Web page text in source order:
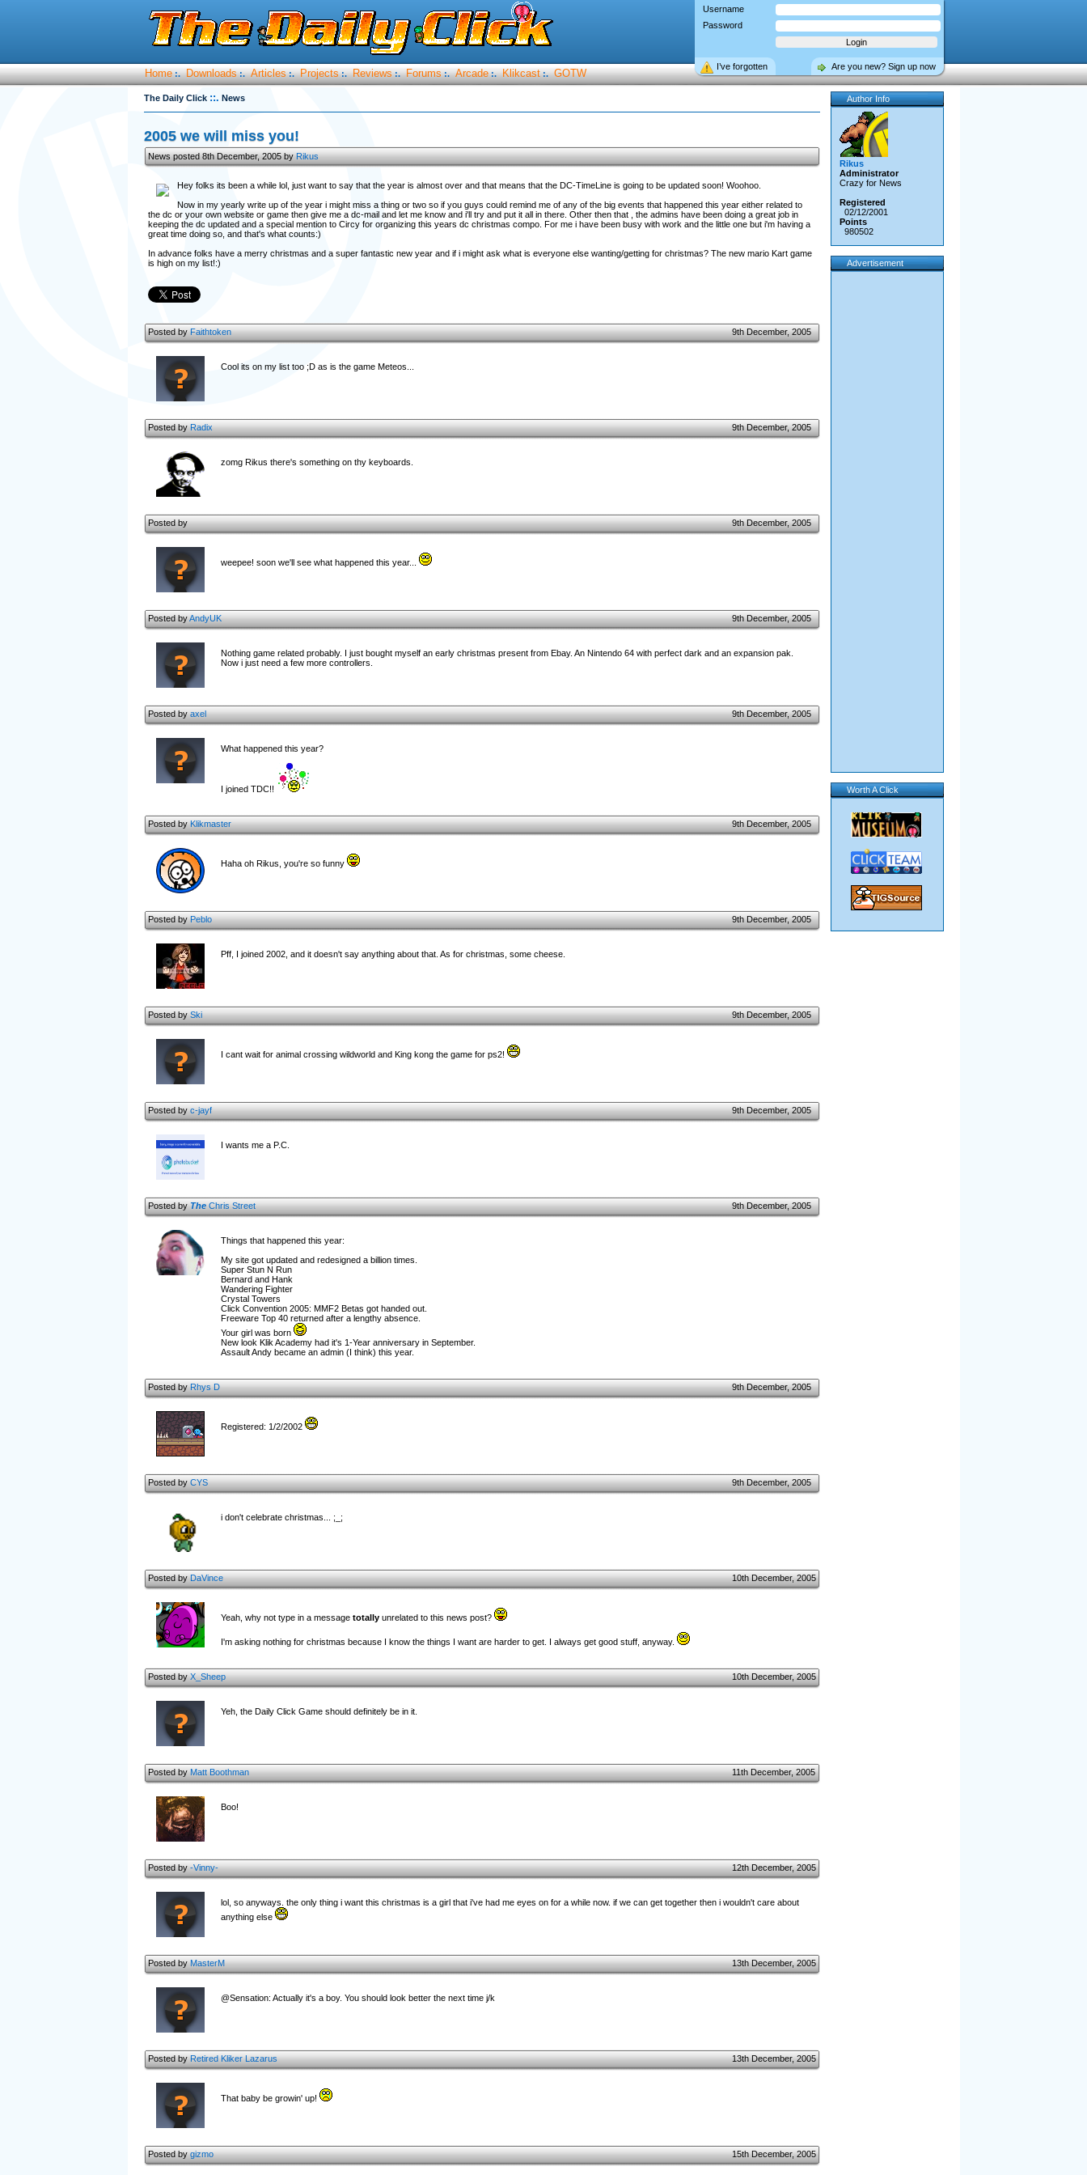
Username
Password
Are you new? Sign up now
I’ve forgotten
Home :. Downloads :. Articles :. Projects :. Reviews :. Forums :. Arcade :. Klikcast :. GOTW
The Daily Click ::. News
2005 we will miss you!
News posted 8th December, 2005 byRikus
Hey folks its been a while lol, just want to say that the year is almost over and that means that the DC-TimeLine is going to be updated soon! Woohoo.
Now in my yearly write up of the year i might miss a thing or two so if you guys could remind me of any of the big events that happened this year either related to
the dc or your own website or game then give me a dc-mail and let me know and i'll try and put it all in there. Other then that , the admins have been doing a great job in
keeping the dc updated and a special mention to Circy for organizing this years dc christmas compo. For me i have been busy with work and the little one but i'm having a
great time doing so, and that's what counts:)
In advance folks have a merry christmas and a super fantastic new year and if i might ask what is everyone else wanting/getting for christmas? The new mario Kart game
is high on my list!:)
Posted byFaithtoken 9th December, 2005
Cool its on my list too ;D as is the game Meteos...
Posted byRadix 9th December, 2005
zomg Rikus there's something on thy keyboards.
Posted by 9th December, 2005
weepee! soon we'll see what happened this year...
Posted byAndyUK 9th December, 2005
Nothing game related probably. I just bought myself an early christmas present from Ebay. An Nintendo 64 with perfect dark and an expansion pak.
Now i just need a few more controllers.
Posted byaxel 9th December, 2005
What happened this year?
I joined TDC!!
Posted byKlikmaster 9th December, 2005
Haha oh Rikus, you're so funny
Posted byPeblo 9th December, 2005
Pff, I joined 2002, and it doesn't say anything about that. As for christmas, some cheese.
Posted bySki 9th December, 2005
I cant wait for animal crossing wildworld and King kong the game for ps2!
Posted byc-jayf 9th December, 2005
I wants me a P.C.
Posted byTheChris Street 9th December, 2005
Things that happened this year:
My site got updated and redesigned a billion times.
Super Stun N Run
Bernard and Hank
Wandering Fighter
Crystal Towers
Click Convention 2005: MMF2 Betas got handed out.
Freeware Top 40 returned after a lengthy absence.
Your girl was born
New look Klik Academy had it's 1-Year anniversary in September.
Assault Andy became an admin (I think) this year.
Posted byRhys D 9th December, 2005
Registered: 1/2/2002
Posted byCYS 9th December, 2005
i don't celebrate christmas... ;_;
Posted byDaVince 10th December, 2005
Yeah, why not type in a message totallyunrelated to this news post?
I'm asking nothing for christmas because I know the things I want are harder to get. I always get good stuff, anyway.
Posted byX_Sheep 10th December, 2005
Yeh, the Daily Click Game should definitely be in it.
Posted byMatt Boothman 11th December, 2005
Boo!
Posted by-Vinny- 12th December, 2005
lol, so anyways. the only thing i want this christmas is a girl that i've had me eyes on for a while now. if we can get together then i wouldn't care about
anything else
Posted byMasterM 13th December, 2005
@Sensation: Actually it's a boy. You should look better the next time j/k
Posted byRetired Kliker Lazarus 13th December, 2005
That baby be growin' up!
Posted bygizmo 15th December, 2005
Author Info
Rikus
Administrator
Crazy for News
Registered
02/12/2001
Points
980502
Advertisement
Worth A Click